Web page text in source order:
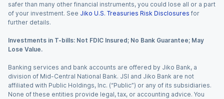
safer than many other financial instruments, you could lose all or a part
of your investment. See Jiko U.S. Treasuries Risk Disclosures for
further details.
Investments in T-bills: Not FDIC Insured; No Bank Guarantee; May
Lose Value.
Banking services and bank accounts are offered by Jiko Bank, a
division of Mid-Central National Bank. JSI and Jiko Bank are not
affiliated with Public Holdings, Inc. (“Public”) or any of its subsidiaries.
None of these entities provide legal, tax, or accounting advice. You